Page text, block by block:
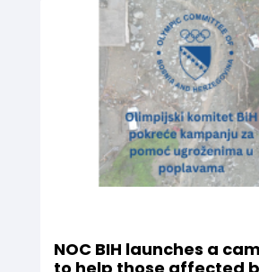
NOC BIH launches a